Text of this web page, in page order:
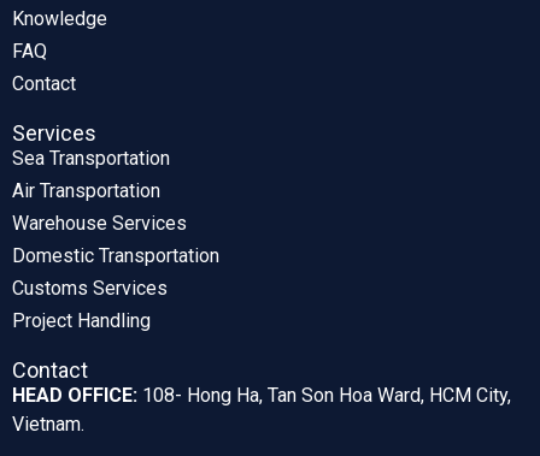
Knowledge
FAQ
Contact
Services
Sea Transportation
Air Transportation
Warehouse Services
Domestic Transportation
Customs Services
Project Handling
Contact
HEAD OFFICE: 108- Hong Ha, Tan Son Hoa Ward, HCM City,
Vietnam.